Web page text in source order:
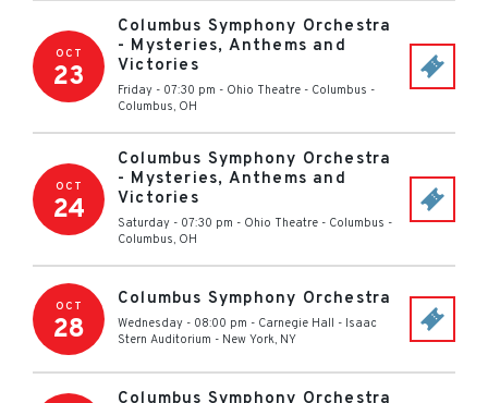
OCT
23
Columbus Symphony Orchestra
- Mysteries, Anthems and
Victories
Friday - 07:30 pm - Ohio Theatre - Columbus -
Columbus, OH
OCT
24
Columbus Symphony Orchestra
- Mysteries, Anthems and
Victories
Saturday - 07:30 pm - Ohio Theatre - Columbus -
Columbus, OH
OCT
28
Columbus Symphony Orchestra
Wednesday - 08:00 pm - Carnegie Hall - Isaac
Stern Auditorium - New York, NY